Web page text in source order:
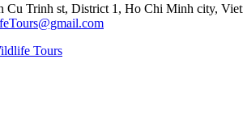
Cu Trinh st, District 1, Ho Chi Minh city,
Tours